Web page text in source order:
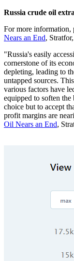
Russia crude oil
For more information,
Nears an End,
"Russia's easily
cornerstone of its
depleting, leading to
untapped sources.
various factors have
equipped to soften
choice but to accept
profit margins are
Oil Nears an End,